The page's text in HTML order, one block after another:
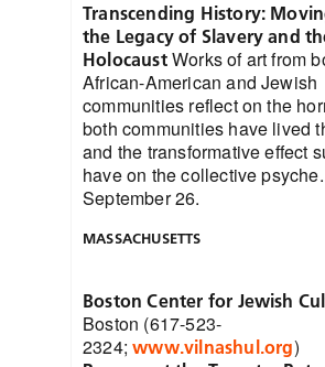
Transcending History:
the Legacy of Slavery and
HolocaustWorks of art from
African-American and Jewish
communities reflect on the
both communities have lived
and the transformative effect
have on the collective
September 26.
MASSACHUSETTS
Boston Center for Jewish
Boston (617-523-
2324;www.vilnashul.org)